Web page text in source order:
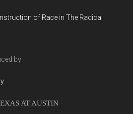
of Race in The Radical
by
AT AUSTIN